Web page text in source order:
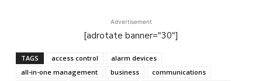
Advertisement
[adrotate banner="30"]
TAGS access control
alarm devices
all-in-one management
business
communications